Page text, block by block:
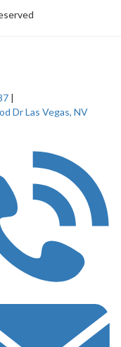
|
Dr Las Vegas, NV